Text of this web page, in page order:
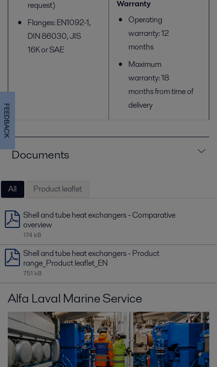
request)
Flanges: EN1092-1,
DIN 86030, JIS
16K or SAE
Warranty
Operating
warranty: 12
months
Maximum
warranty: 18
months from time of
delivery
Documents
All Product leaflet
Shell and tube heat exchangers - Comparative
overview
174 kB
Shell and tube heat exchangers - Product
range_Product leaflet_EN
751 kB
Alfa Laval Marine Service
FEEDBACK